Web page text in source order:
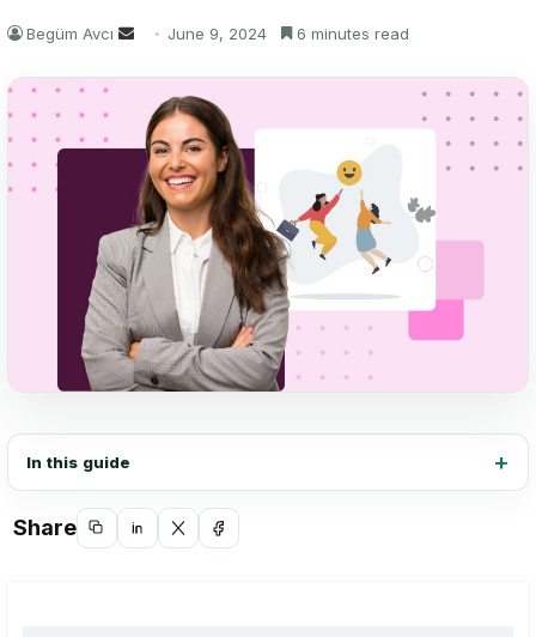
Begüm Avcı
Send
email
June 9, 2024 6 minutes read
In this guide
Share
CopyShareShareShare